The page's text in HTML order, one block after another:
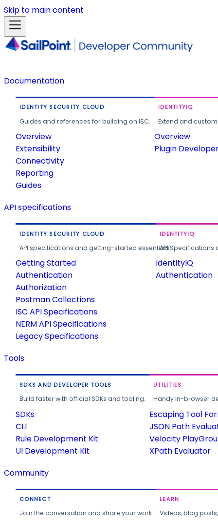
Skip to main content
Documentation
IDENTITY SECURITY CLOUD
Guides and references for building on ISC.
Overview
Extensibility
Connectivity
Reporting
Guides
IDENTITYIQ
Extend and
Overview
Plugin
API specifications
IDENTITY SECURITY CLOUD
API specifications and getting-started essentials.
Getting Started
Authentication
Authorization
Postman Collections
ISC API Specifications
NERM API Specifications
Legacy Specifications
IDENTITYIQ
API
IdentityIQ
Authentication
Tools
SDKS AND DEVELOPER TOOLS
Build faster with official SDKs and tooling.
SDKs
CLI
Rule Development Kit
UI Development Kit
UTILITIES
Handy in-browser
Escaping Tool
JSON Path
Velocity
XPath Evaluator
Community
CONNECT
Join the conversation and share your work.
LEARN
Videos, blog